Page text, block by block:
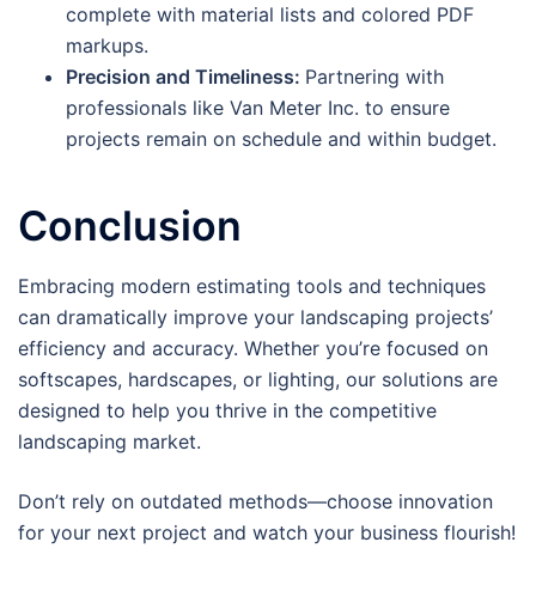
complete with material lists and colored PDF
markups.
Precision and Timeliness: Partnering with
professionals like Van Meter Inc. to ensure
projects remain on schedule and within budget.
Conclusion
Embracing modern estimating tools and techniques
can dramatically improve your landscaping projects’
efficiency and accuracy. Whether you’re focused on
softscapes, hardscapes, or lighting, our solutions are
designed to help you thrive in the competitive
landscaping market.
Don’t rely on outdated methods—choose innovation
for your next project and watch your business flourish!